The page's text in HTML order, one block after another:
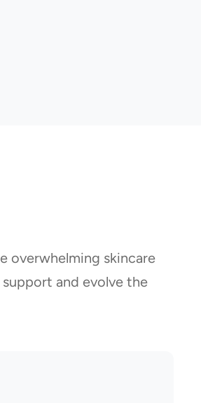
overwhelming skincare
and evolve the